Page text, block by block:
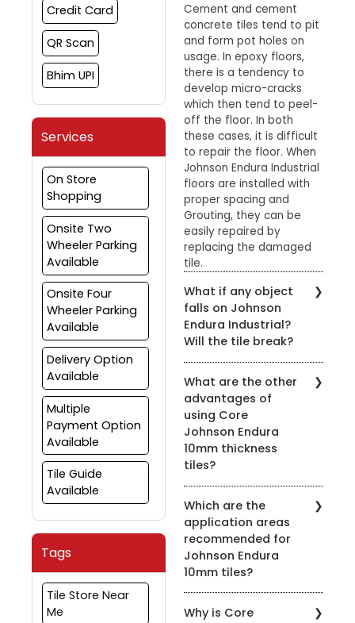
Credit Card
QR Scan
Bhim UPI
Services
On Store
Shopping
Onsite Two
Wheeler Parking
Available
Onsite Four
Wheeler Parking
Available
Delivery Option
Available
Multiple
Payment Option
Available
Tile Guide
Available
Tags
Tile Store Near
Me
Cement and cement
concrete tiles tend to pit
and form pot holes on
usage. In epoxy floors,
there is a tendency to
develop micro-cracks
which then tend to peel-
off the floor. In both
these cases, it is difficult
to repair the floor. When
Johnson Endura Industrial
floors are installed with
proper spacing and
Grouting, they can be
easily repaired by
replacing the damaged
tile.
What if any object
falls on Johnson
Endura Industrial?
Will the tile break?
tiles can withstand
normal impact. They
have been tested in
automobiles Garage
where various
implements and
damage to tiles.
However, the tiles are not
unbreakable and hence
the extent of the
damage if any would
depend on the weight
and shape and height of
What are the other
advantages of
using Core
Johnson Endura
10mm thickness
tiles?
to the toughness and
durability of the product.
Furthermore, the "Super-
Grip" series, a collection
of unique textured
making it an ideal choice
Which are the
application areas
recommended for
Johnson Endura
10mm tiles?
recommended when
Why is Core